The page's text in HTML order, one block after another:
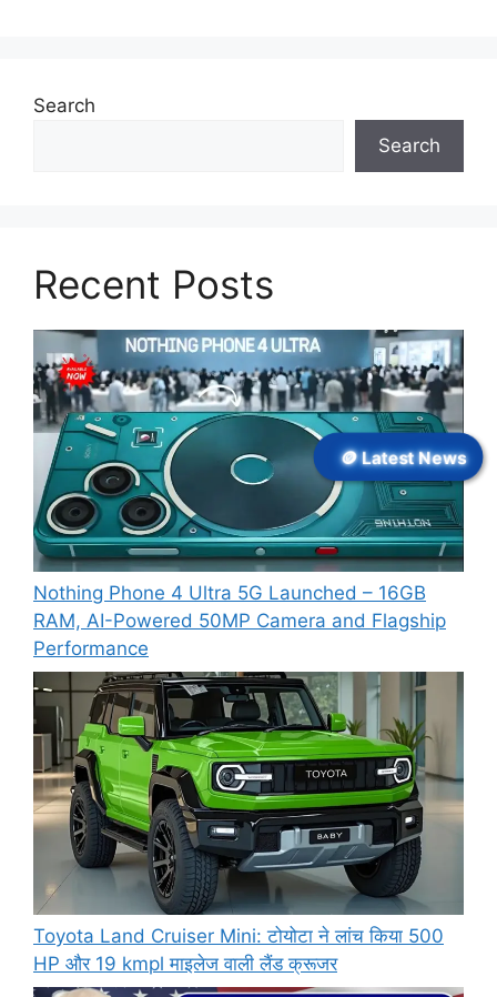
Search
Search
Recent Posts
Nothing Phone 4 Ultra 5G Launched – 16GB
RAM, AI-Powered 50MP Camera and Flagship
Performance
Toyota Land Cruiser Mini: टोयोटा ने लांच किया 500
HP और 19 kmpl माइलेज वाली लैंड क्रूजर
🪙 Latest News